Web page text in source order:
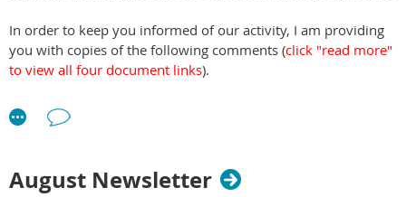
In order to keep you informed of our activity, I am providing
you with copies of the following comments (click "read more"
to view all four document links).
the issue of asbestos.
personal protective equipment and train employees.
August Newsletter